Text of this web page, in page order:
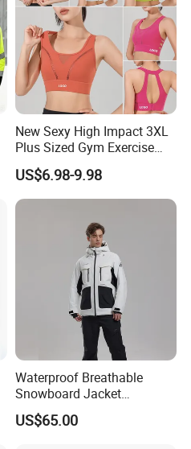
New Sexy High Impact 3XL
Plus Sized Gym Exercise
Bra for Womens, Custom
Wirefree Padded Yoga
Lingerie Sports Bras Push
up Supportive Running
Workout Clothes
US$6.98-9.98
Waterproof Breathable
Snowboard Jacket
Wholesale for Unisex
US$65.00